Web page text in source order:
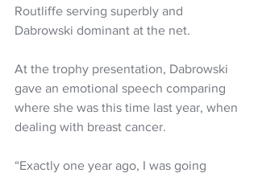
Routliffe serving superbly and
Dabrowski dominant at the net.
At the trophy presentation, Dabrowski
gave an emotional speech comparing
where she was this time last year, when
dealing with breast cancer.
“Exactly one year ago, I was going